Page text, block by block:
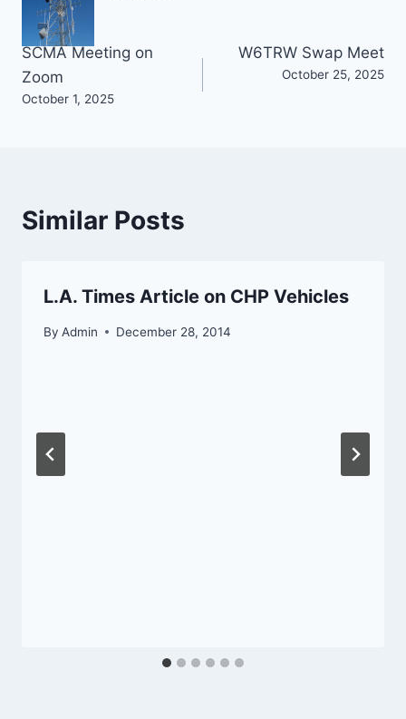
Post
navigation
SCMA Meeting on
Zoom
October 1, 2025
W6TRW Swap Meet
October 25, 2025
Similar Posts
L.A. Times Article on CHP Vehicles
By Admin December 28, 2014